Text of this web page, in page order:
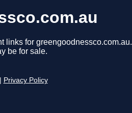
links for greengoodnessco.com.au.
be for sale.
Privacy Policy